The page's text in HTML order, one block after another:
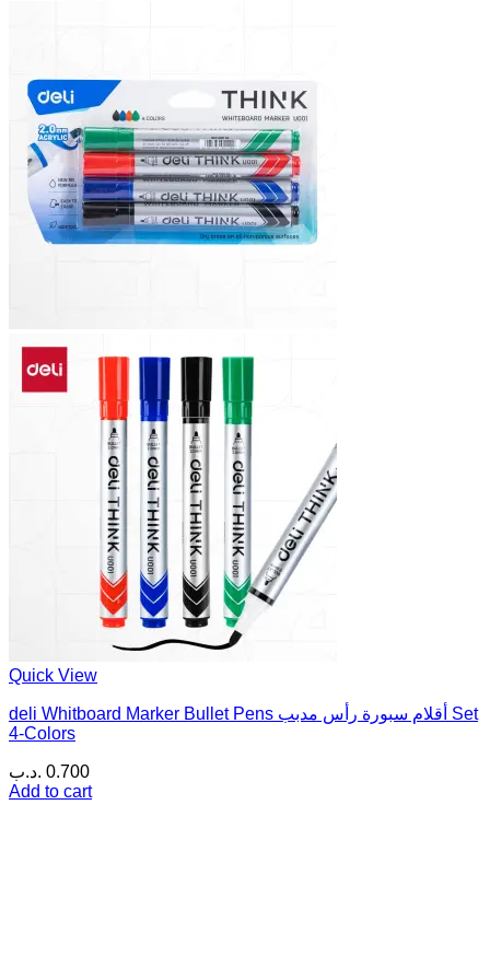
Quick View
deli Whitboard Marker Bullet Pens أقلام سبورة رأس مدبب Set
4-Colors
0.700 .د.ب
Add to cart